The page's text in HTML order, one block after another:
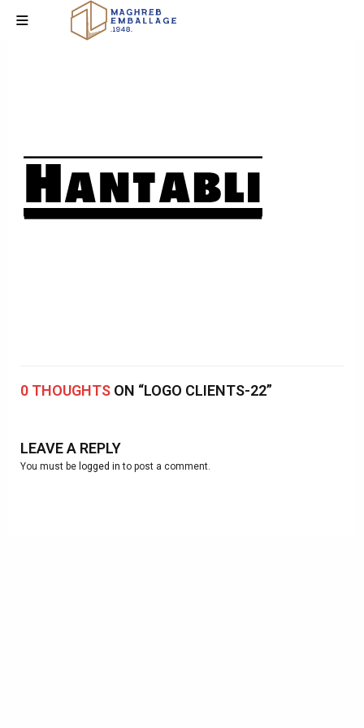
0 THOUGHTS ON “LOGO CLIENTS-22”
LEAVE A REPLY
You must be logged in to post a comment.